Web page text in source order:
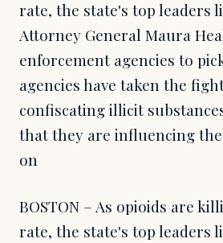
rate, the state's top leaders
Attorney General Maura
enforcement agencies to
agencies have taken the
confiscating illicit
that they are influencing
on
BOSTON – As opioids are
rate, the state's top leaders